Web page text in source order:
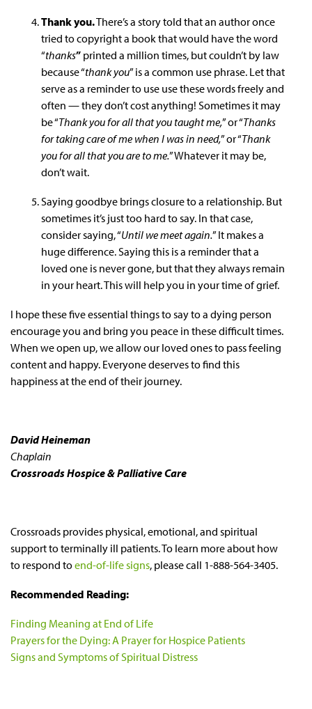
Thank you.There’s a story told that an author once
tried to copyright a book that would have the word
“thanks” printed a million times, but couldn’t by law
because “thank you” is a common use phrase. Let that
serve as a reminder to use use these words freely and
often — they don’t cost anything! Sometimes it may
be “Thank you for all that you taught me,” or “Thanks
for taking care of me when I was in need,” or “Thank
you for all that you are to me.” Whatever it may be,
don’t wait.
Saying goodbye brings closure to a relationship. But
sometimes it’s just too hard to say. In that case,
consider saying, “Until we meet again.” It makes a
huge difference. Saying this is a reminder that a
loved one is never gone, but that they always remain
in your heart. This will help you in your time of grief.
I hope these five essential things to say to a dying person
encourage you and bring you peace in these difficult times.
When we open up, we allow our loved ones to pass feeling
content and happy. Everyone deserves to find this
happiness at the end of their journey.
David Heineman
Chaplain
Crossroads Hospice & Palliative Care
Crossroads provides physical, emotional, and spiritual
support to terminally ill patients. To learn more about how
to respond toend-of-life signs, please call 1-888-564-3405.
Recommended Reading:
Finding Meaning at End of Life
Prayers for the Dying: A Prayer for Hospice Patients
Signs and Symptoms of Spiritual Distress